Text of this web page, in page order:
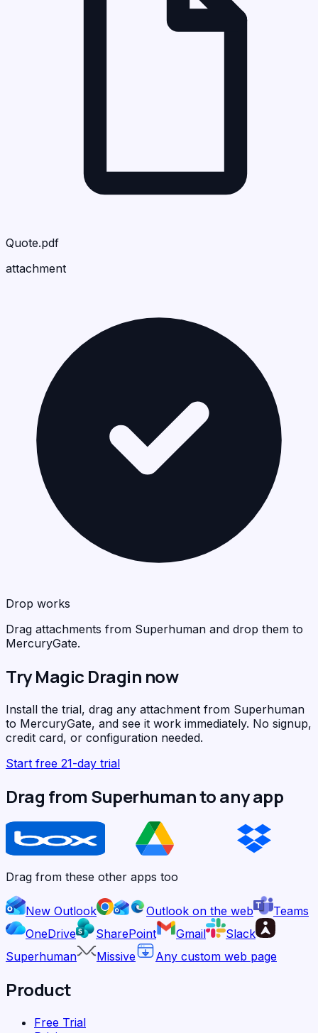
Quote.pdf
attachment
Drop works
Drag attachments from Superhuman and drop them to
MercuryGate.
Try Magic Dragin now
Install the trial, drag any attachment from Superhuman
to MercuryGate, and see it work immediately. No signup,
credit card, or configuration needed.
Start free 21-day trial
Drag from Superhuman to any app
Drag from these other apps too
New Outlook Outlook on the web
Teams
OneDrive
SharePoint Gmail
Slack
Superhuman
Missive Any custom web page
Product
Free Trial